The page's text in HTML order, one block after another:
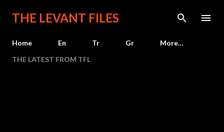
Skip to main content
THE LEVANT FILES
Home En Tr Gr
More…
THE LATEST FROM TFL